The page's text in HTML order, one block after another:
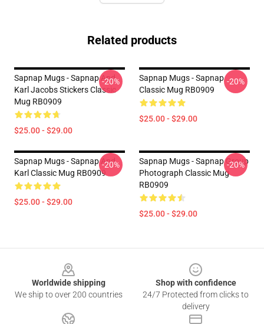
Related products
Sapnap Mugs - Sapnap And
Karl Jacobs Stickers Classic
Mug RB0909
$25.00 - $29.00
-20%
Sapnap Mugs - Sapnap
Classic Mug RB0909
$25.00 - $29.00
-20%
Sapnap Mugs - Sapnap And
Karl Classic Mug RB0909
$25.00 - $29.00
-20%
Sapnap Mugs - Sapnap Group
Photograph Classic Mug
RB0909
$25.00 - $29.00
-20%
Worldwide shipping
We ship to over 200 countries
Shop with confidence
24/7 Protected from clicks to
delivery